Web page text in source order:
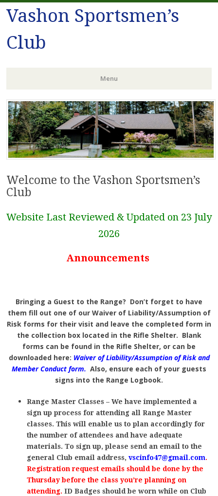
Vashon Sportsmen’s
Club
Menu
Skip
to
content
Welcome to the Vashon Sportsmen’s
Club
Website Last Reviewed & Updated on 23 July
2026
Announcements
Bringing a Guest to the Range? Don’t forget to have
them fill out one of our Waiver of Liability/Assumption of
Risk forms for their visit and leave the completed form in
the collection box located in the Rifle Shelter. Blank
forms can be found in the Rifle Shelter, or can be
downloaded here: Waiver of Liability/Assumption of Risk and
Member Conduct form. Also, ensure each of your guests
signs into the Range Logbook.
Range Master Classes – We have implemented a
sign up process for attending all Range Master
classes. This will enable us to plan accordingly for
the number of attendees and have adequate
materials. To sign up, please send an email to the
general Club email address, vscinfo47@gmail.com.
Registration request emails should be done by the
Thursday before the class you’re planning on
attending. ID Badges should be worn while on Club